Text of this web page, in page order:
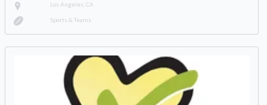
Los Angeles, CA
Sports & Teams